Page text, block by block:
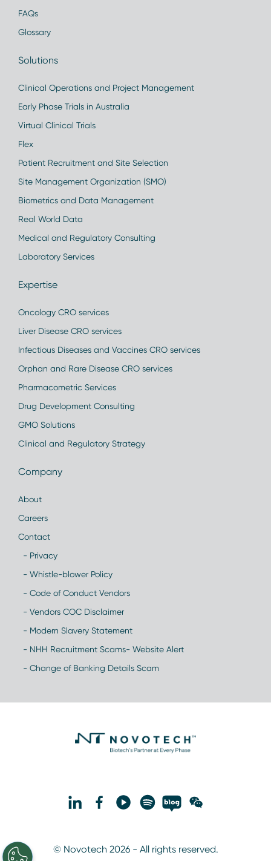
FAQs
Glossary
Solutions
Clinical Operations and Project Management
Early Phase Trials in Australia
Virtual Clinical Trials
Flex
Patient Recruitment and Site Selection
Site Management Organization (SMO)
Biometrics and Data Management
Real World Data
Medical and Regulatory Consulting
Laboratory Services
Expertise
Oncology CRO services
Liver Disease CRO services
Infectious Diseases and Vaccines CRO services
Orphan and Rare Disease CRO services
Pharmacometric Services
Drug Development Consulting
GMO Solutions
Clinical and Regulatory Strategy
Company
About
Careers
Contact
- Privacy
- Whistle-blower Policy
- Code of Conduct Vendors
- Vendors COC Disclaimer
- Modern Slavery Statement
- NHH Recruitment Scams- Website Alert
- Change of Banking Details Scam
© Novotech 2026 - All rights reserved.